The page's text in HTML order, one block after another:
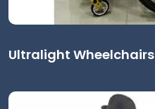
Ultralight Wheelchairs